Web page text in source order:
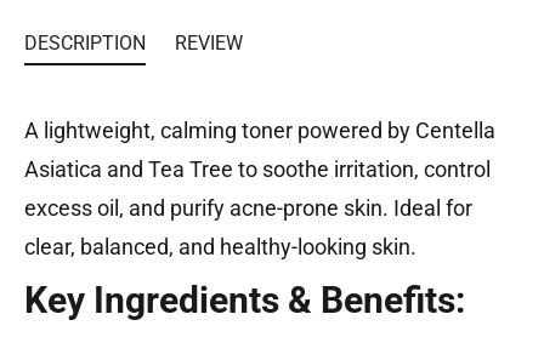
DESCRIPTION REVIEW
A lightweight, calming toner powered by Centella
Asiatica and Tea Tree to soothe irritation, control
excess oil, and purify acne-prone skin. Ideal for
clear, balanced, and healthy-looking skin.
Key Ingredients & Benefits: